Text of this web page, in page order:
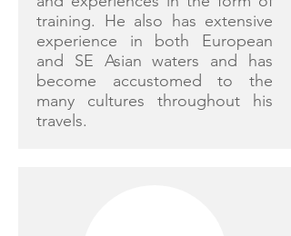
training. He also has extensive
experience in both European
and SE Asian waters and has
become accustomed to the
many cultures throughout his
travels.